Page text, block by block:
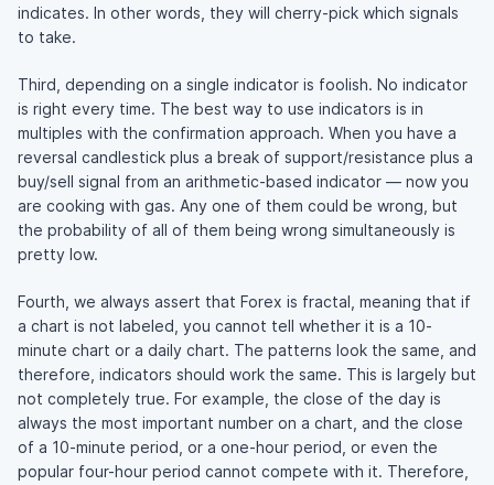
indicates. In other words, they will cherry-pick which signals
to take.
Third, depending on a single indicator is foolish. No indicator
is right every time. The best way to use indicators is in
multiples with the confirmation approach. When you have a
reversal candlestick plus a break of support/resistance plus a
buy/sell signal from an arithmetic-based indicator — now you
are cooking with gas. Any one of them could be wrong, but
the probability of all of them being wrong simultaneously is
pretty low.
Fourth, we always assert that Forex is fractal, meaning that if
a chart is not labeled, you cannot tell whether it is a 10-
minute chart or a daily chart. The patterns look the same, and
therefore, indicators should work the same. This is largely but
not completely true. For example, the close of the day is
always the most important number on a chart, and the close
of a 10-minute period, or a one-hour period, or even the
popular four-hour period cannot compete with it. Therefore,